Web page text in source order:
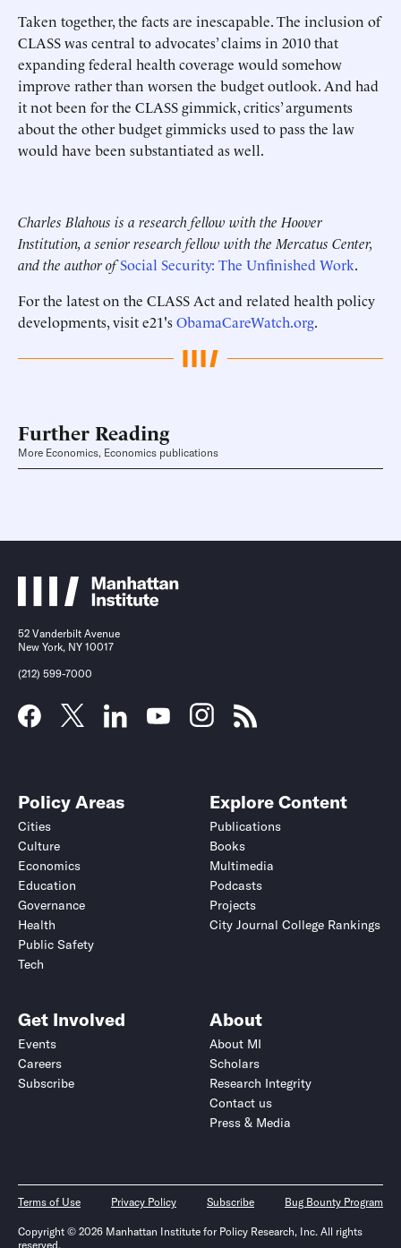
Taken together, the facts are inescapable. The inclusion of
CLASS was central to advocates’ claims in 2010 that
expanding federal health coverage would somehow
improve rather than worsen the budget outlook. And had
it not been for the CLASS gimmick, critics’ arguments
about the other budget gimmicks used to pass the law
would have been substantiated as well.
Charles Blahous is a research fellow with the Hoover
Institution, a senior research fellow with the Mercatus Center,
and the author ofSocial Security: The Unfinished Work.
For the latest on the CLASS Act and related health policy
developments, visit e21'sObamaCareWatch.org.
Further Reading
More Economics, Economics publications
52 Vanderbilt Avenue
New York, NY 10017
(212) 599-7000
Policy Areas
Cities
Culture
Economics
Education
Governance
Health
Public Safety
Tech
Explore Content
Publications
Books
Multimedia
Podcasts
Projects
City Journal College Rankings
Get Involved
Events
Careers
Subscribe
About
About MI
Scholars
Research Integrity
Contact us
Press & Media
Terms of Use Privacy Policy Subscribe Bug Bounty Program
Copyright © 2026 Manhattan Institute for Policy Research, Inc. All rights
reserved.